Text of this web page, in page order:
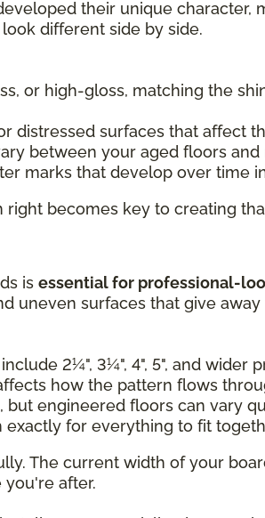
their unique character,
different side by side.
or high-gloss, matching the
distressed surfaces that affect
between your aged floors
marks that develop over time
becomes key to creating
is essential for professional-
uneven surfaces that give
2¼", 3¼", 4", 5", and wider
how the pattern flows
engineered floors can vary
exactly for everything to fit
The current width of your
you're after.